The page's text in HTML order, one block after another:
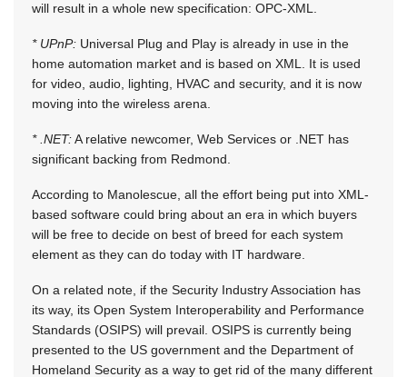
will result in a whole new specification: OPC-XML.
* UPnP: Universal Plug and Play is already in use in the
home automation market and is based on XML. It is used
for video, audio, lighting, HVAC and security, and it is now
moving into the wireless arena.
* .NET:A relative newcomer, Web Services or .NET has
significant backing from Redmond.
According to Manolescue, all the effort being put into XML-
based software could bring about an era in which buyers
will be free to decide on best of breed for each system
element as they can do today with IT hardware.
On a related note, if the Security Industry Association has
its way, its Open System Interoperability and Performance
Standards (OSIPS) will prevail. OSIPS is currently being
presented to the US government and the Department of
Homeland Security as a way to get rid of the many different